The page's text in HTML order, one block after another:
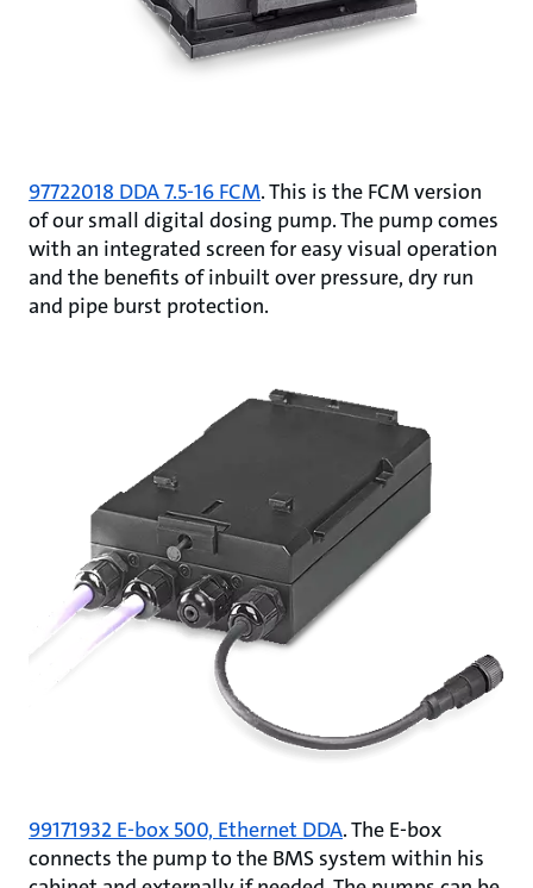
97722018 DDA 7.5-16 FCM. This is the FCM version
of our small digital dosing pump. The pump comes
with an integrated screen for easy visual operation
and the benefits of inbuilt over pressure, dry run
and pipe burst protection.
99171932 E-box 500, Ethernet DDA. The E-box
connects the pump to the BMS system within his